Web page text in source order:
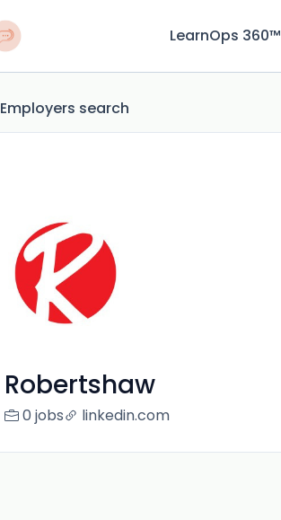
LearnOps 360™
Employers search
Robertshaw
0 jobs linkedin.com